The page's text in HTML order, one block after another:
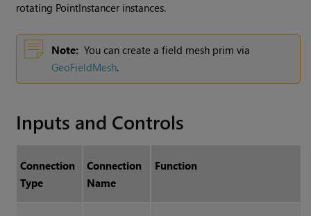
rotating PointInstancer instances.
Note: You can create a field mesh prim via
GeoFieldMesh.
Inputs and Controls
Connection
Type
Connection
Name
Function